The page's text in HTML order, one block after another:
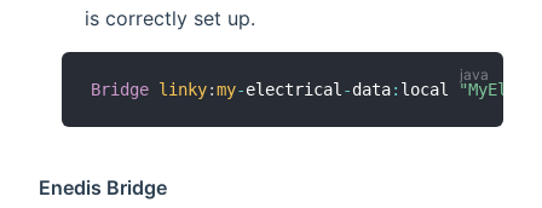
is correctly set up.
Bridge linky:my-electrical -data: local
Enedis Bridge